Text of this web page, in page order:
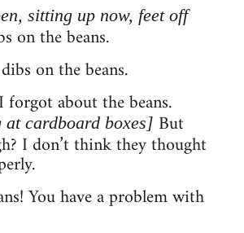
sitting up now, feet off
on the beans.
on the beans.
forgot about the beans.
at cardboard boxes] But
I don’t think they thought
You have a problem with